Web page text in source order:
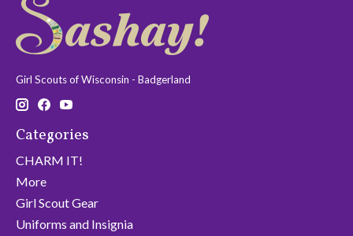
Girl Scouts of Wisconsin - Badgerland
Categories
CHARM IT!
More
Girl Scout Gear
Uniforms and Insignia